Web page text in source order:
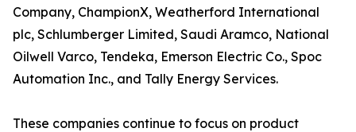
Company, ChampionX, Weatherford International
plc, Schlumberger Limited, Saudi Aramco, National
Oilwell Varco, Tendeka, Emerson Electric Co., Spoc
Automation Inc., and Tally Energy Services.
These companies continue to focus on product